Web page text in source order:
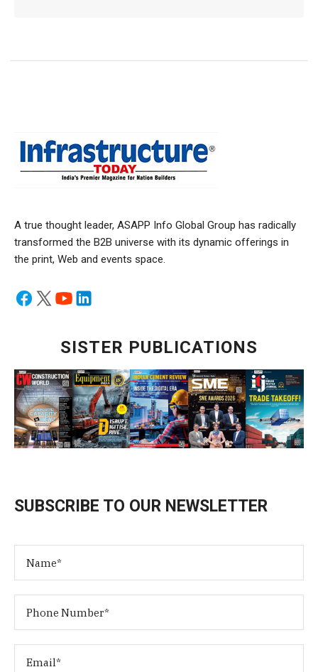
A true thought leader, ASAPP Info Global Group has radically
transformed the B2B universe with its dynamic offerings in
the print, Web and events space.
SISTER PUBLICATIONS
SUBSCRIBE TO OUR NEWSLETTER